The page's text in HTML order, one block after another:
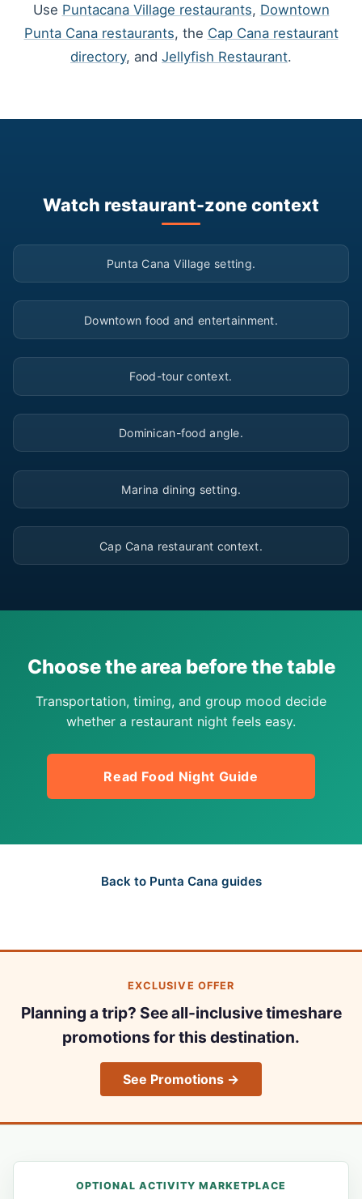
Use Puntacana Village restaurants, Downtown
Punta Cana restaurants, the Cap Cana restaurant
directory, and Jellyfish Restaurant.
Watch restaurant-zone context
▶
Punta Cana Village setting.
▶
Downtown food and entertainment.
▶
Food-tour context.
▶
Dominican-food angle.
▶
Marina dining setting.
▶
Cap Cana restaurant context.
Choose the area before the table
Transportation, timing, and group mood decide
whether a restaurant night feels easy.
Read Food Night Guide
Back to Punta Cana guides
EXCLUSIVE OFFER
Planning a trip? See all-inclusive timeshare
promotions for this destination.
See Promotions →
OPTIONAL ACTIVITY MARKETPLACE